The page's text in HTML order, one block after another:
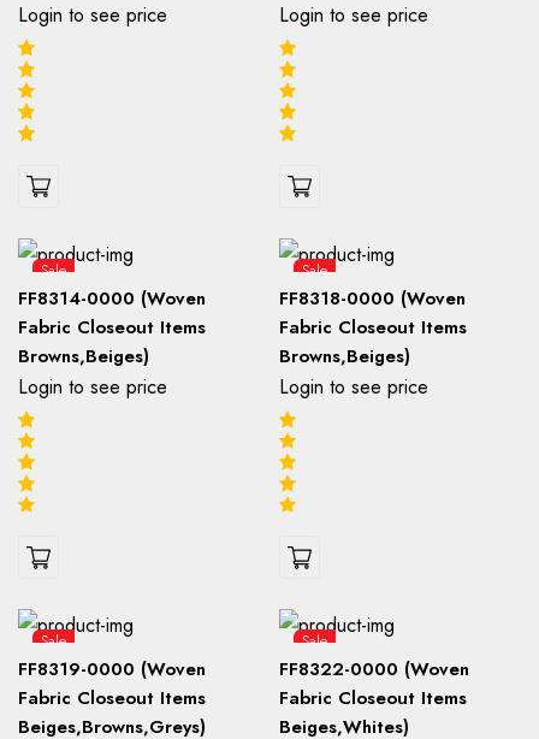
Login to see price Login to see price
Sale
FF8314-0000 (Woven
Fabric Closeout Items
Browns,Beiges)
Login to see price
Sale
FF8318-0000 (Woven
Fabric Closeout Items
Browns,Beiges)
Login to see price
Sale
FF8319-0000 (Woven
Fabric Closeout Items
Beiges,Browns,Greys)
Sale
FF8322-0000 (Woven
Fabric Closeout Items
Beiges,Whites)